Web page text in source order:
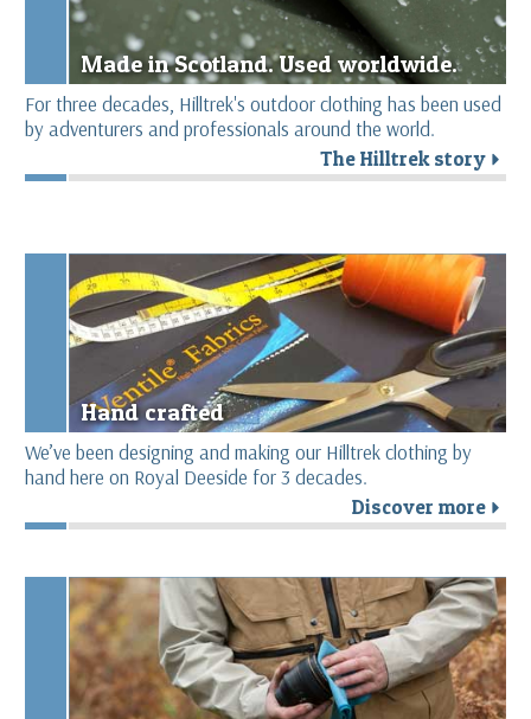
Made in Scotland. Used worldwide.
For three decades, Hilltrek's outdoor clothing has been used
by adventurers and professionals around the world.
The Hilltrek story r
Hand crafted
We’ve been designing and making our Hilltrek clothing by
hand here on Royal Deeside for 3 decades.
Discover more r